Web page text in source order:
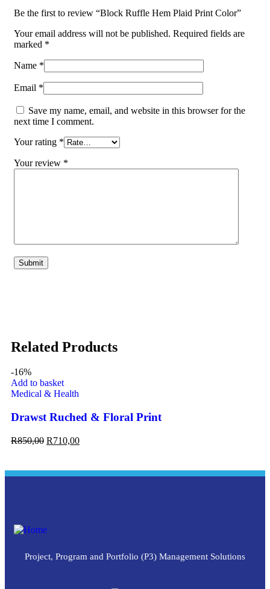
Be the first to review “Block Ruffle Hem Plaid Print Color”
Your email address will not be published. Required fields are
marked *
Name *
Email *
Save my name, email, and website in this browser for the
next time I comment.
Your rating *
Your review *
Related Products
-16%
Add to basket
Medical & Health
Drawst Ruched & Floral Print
R850,00 R710,00
Project, Program and Portfolio (P3) Management Solutions